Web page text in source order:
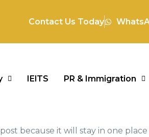
Contact Us Today
IElTS PR & Immigration
because it will stay in one